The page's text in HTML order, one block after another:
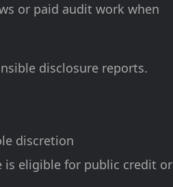
or paid audit work when
disclosure reports.
discretion
is eligible for public credit or